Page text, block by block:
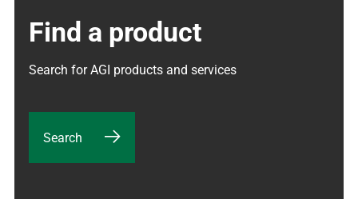
Find a product
Search for AGI products and services
Search